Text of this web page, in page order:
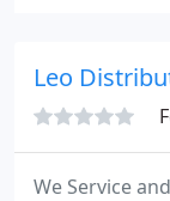
Leo
We Service